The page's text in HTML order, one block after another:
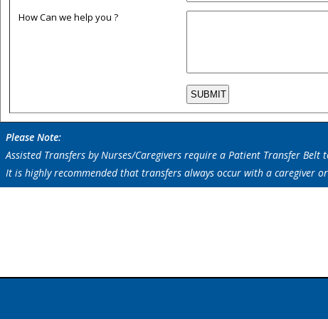
How Can we help you ?
Please Note:
Assisted Transfers by Nurses/Caregivers require a Patient Transfer Belt
It is highly recommended that transfers always occur with a caregiver